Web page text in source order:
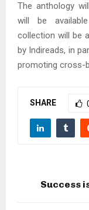
The anthology
will be
collection will be
by Indireads, in
promoting cross-
SHARE
Success